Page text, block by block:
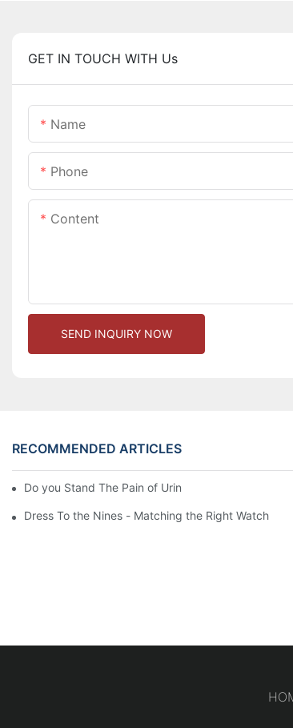
GET IN TOUCH WITH Us
Name
Phone
Content
SEND INQUIRY NOW
RECOMMENDED ARTICLES
Do you Stand The Pain of Urination For a Long
Dress To the Nines - Matching the Right Watch